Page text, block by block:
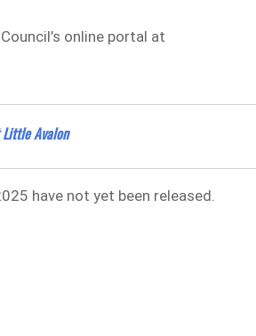
online portal at
Avalon
have not yet been released.